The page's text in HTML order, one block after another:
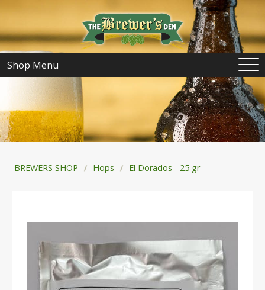
Shop Menu
BREWERS SHOP Hops El Dorados - 25 gr